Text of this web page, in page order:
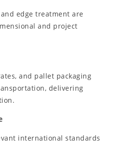
edge treatment are
and project
and pallet packaging
delivering
international standards